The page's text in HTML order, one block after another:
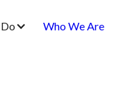
Who We Are